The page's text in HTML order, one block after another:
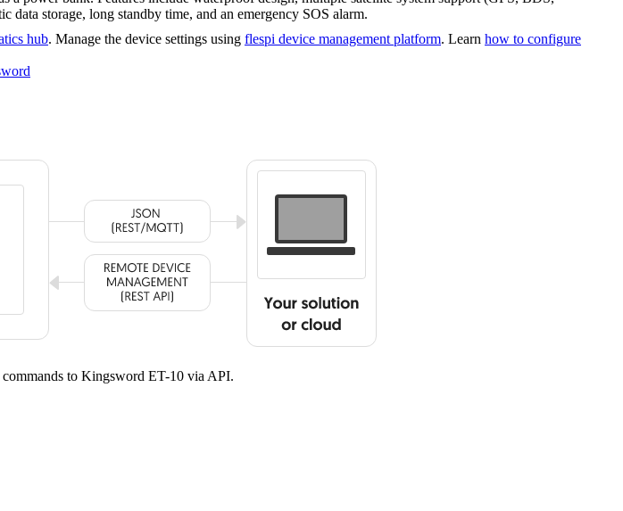
storage, long standby time, and an emergency SOS alarm.
hub. Manage the device settings using flespi device management platform. Learn how to configure
to Kingsword ET-10 via API.